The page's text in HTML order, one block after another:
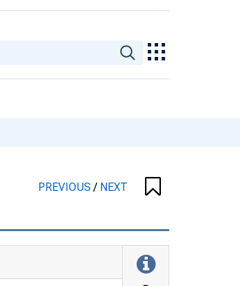
PREVIOUS/ NEXT